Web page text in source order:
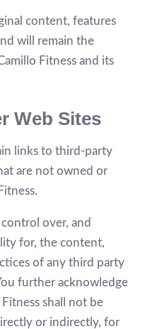
content, features
will remain the
Fitness and its
Web Sites
links to third-party
are not owned or
over, and
for, the content,
of any third party
further acknowledge
shall not be
or indirectly, for